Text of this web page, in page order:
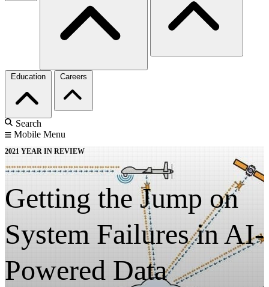
Education Careers
Search
Mobile Menu
2021 YEAR IN REVIEW
Getting the Jump on
System Failures in AI-
Powered Data